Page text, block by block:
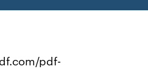
pdf-